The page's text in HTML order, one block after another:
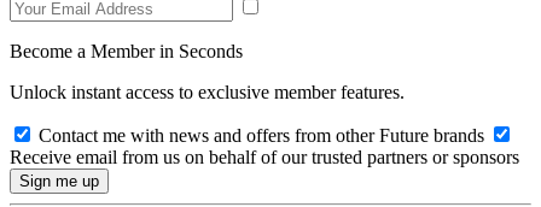
Become a Member in Seconds
Unlock instant access to exclusive member features.
Contact me with news and offers from other Future brands
Receive email from us on behalf of our trusted partners or sponsors